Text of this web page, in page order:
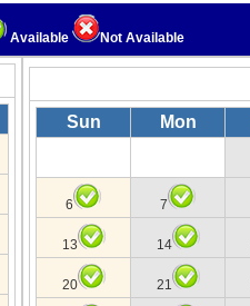
Available Not Available
Sun Mon
6 7
13 14
20 21